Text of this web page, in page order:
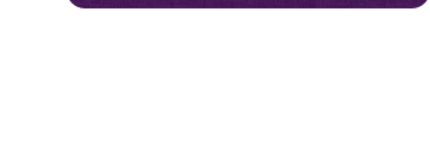
money!! Happy to recommend QCC cleaning